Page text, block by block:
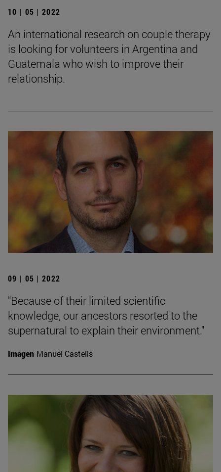
10 | 05 | 2022
An international research on couple therapy
is looking for volunteers in Argentina and
Guatemala who wish to improve their
relationship.
09 | 05 | 2022
"Because of their limited scientific
knowledge, our ancestors resorted to the
supernatural to explain their environment."
Imagen Manuel Castells